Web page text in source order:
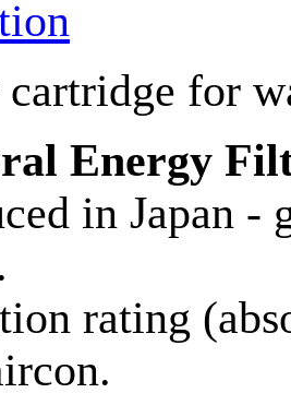
for
Energy
in Japan -
rating